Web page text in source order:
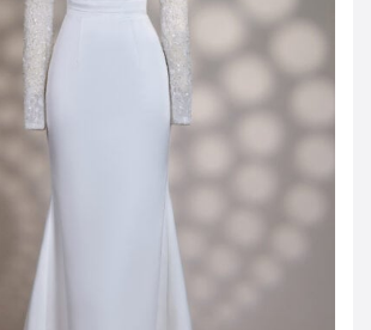
EUR -€
Euro
GBP -£
British Pound Sterling
VND -₫
JPY -¥
Japanese Yen